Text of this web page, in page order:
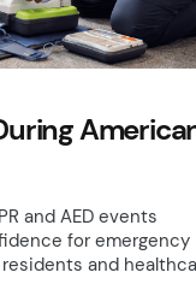
and AED events
for emergency
and